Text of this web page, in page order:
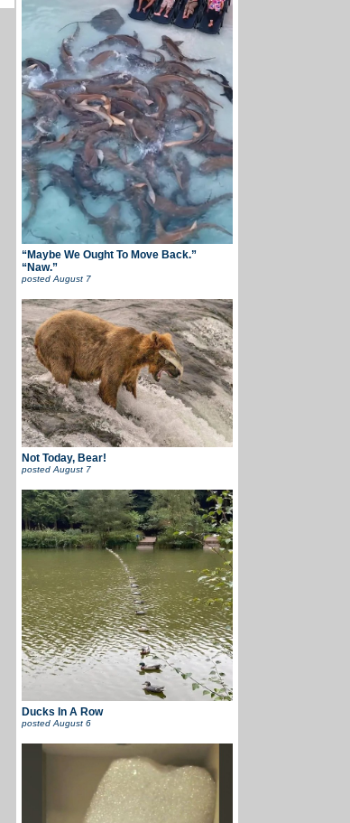
“Maybe We Ought To Move Back.”
“Naw.”
posted August 7
Not Today, Bear!
postedAugust 7
Ducks In A Row
postedAugust 6